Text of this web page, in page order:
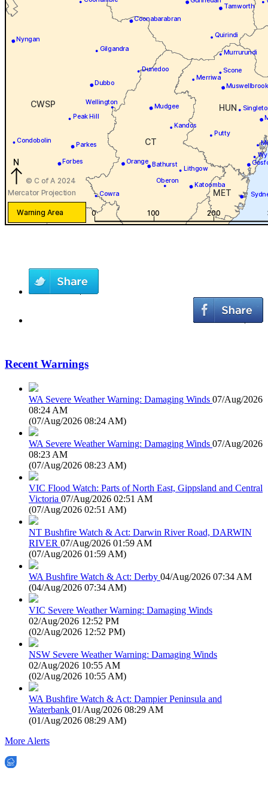
Recent Warnings
WA Severe Weather Warning: Damaging Winds 07/Aug/2026
08:24 AM
(07/Aug/2026 08:24 AM)
WA Severe Weather Warning: Damaging Winds 07/Aug/2026
08:23 AM
(07/Aug/2026 08:23 AM)
VIC Flood Watch: Parts of North East, Gippsland and Central
Victoria 07/Aug/2026 02:51 AM
(07/Aug/2026 02:51 AM)
NT Bushfire Watch & Act: Darwin River Road, DARWIN
RIVER 07/Aug/2026 01:59 AM
(07/Aug/2026 01:59 AM)
WA Bushfire Watch & Act: Derby 04/Aug/2026 07:34 AM
(04/Aug/2026 07:34 AM)
VIC Severe Weather Warning: Damaging Winds
02/Aug/2026 12:52 PM
(02/Aug/2026 12:52 PM)
NSW Severe Weather Warning: Damaging Winds
02/Aug/2026 10:55 AM
(02/Aug/2026 10:55 AM)
WA Bushfire Watch & Act: Dampier Peninsula and
Waterbank 01/Aug/2026 08:29 AM
(01/Aug/2026 08:29 AM)
More Alerts